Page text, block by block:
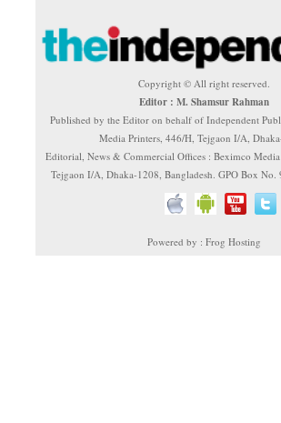
Copyright © All right reserved.
Editor : M. Shamsur Rahman
Published by the Editor on behalf of Independent
Media Printers, 446/H, Tejgaon I/A,
Editorial, News & Commercial Offices : Beximco
Tejgaon I/A, Dhaka-1208, Bangladesh. GPO Box No.
Powered by : Frog Hosting